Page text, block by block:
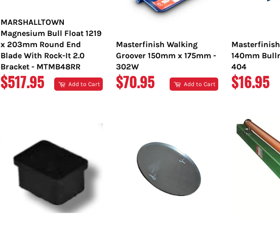
MARSHALLTOWN
Magnesium Bull Float 1219
x 203mm Round End
Blade With Rock-It 2.0
Bracket - MTMB48RR
REGULAR
$517.95 Add to Cart
Masterfinish Walking
Groover 150mm x 175mm -
302W
REGULAR
$70.95 Add to Cart
140mm
404
REGULAR
$16.95